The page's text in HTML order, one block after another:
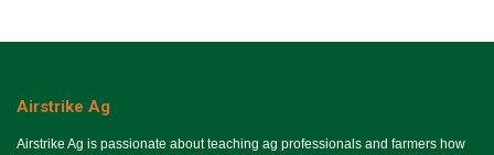
Airstrike Ag
Airstrike Ag is passionate about teaching ag professionals and farmers how